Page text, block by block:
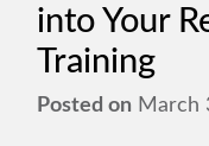
into Your
Training
Posted on March